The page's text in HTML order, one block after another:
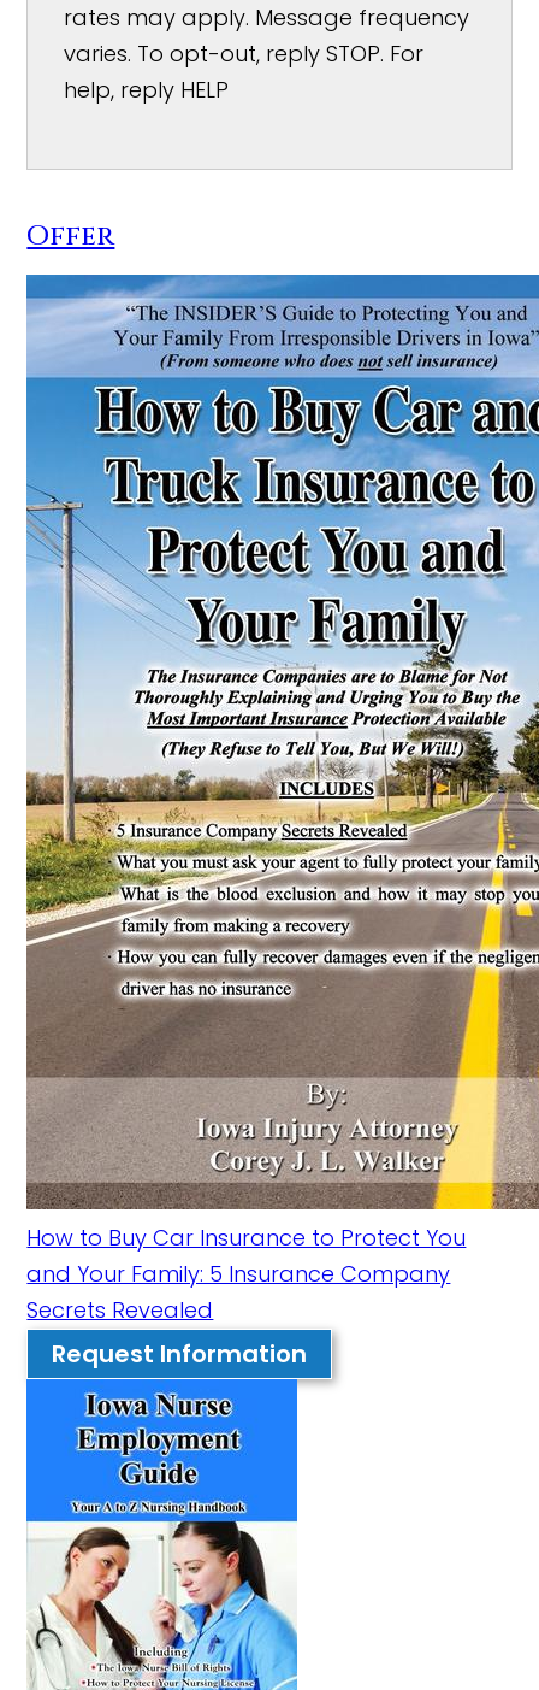
rates may apply. Message frequency
varies. To opt-out, reply STOP. For
help, reply HELP
Offer
How to Buy Car Insurance to Protect You
and Your Family: 5 Insurance Company
Secrets Revealed
Request Information